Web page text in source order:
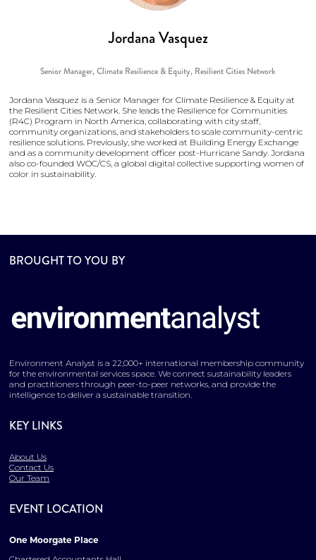
Jordana Vasquez
Senior Manager, Climate Resilience & Equity, Resilient Cities Network
Jordana Vasquez is a Senior Manager for Climate Resilience & Equity at
the Resilient Cities Network. She leads the Resilience for Communities
(R4C) Program in North America, collaborating with city staff,
community organizations, and stakeholders to scale community-centric
resilience solutions. Previously, she worked at Building Energy Exchange
and as a community development officer post-Hurricane Sandy. Jordana
also co-founded WOC/CS, a global digital collective supporting women of
color in sustainability.
BROUGHT TO YOU BY
Environment Analyst is a 22,000+ international membership community
for the environmental services space. We connect sustainability leaders
and practitioners through peer-to-peer networks, and provide the
intelligence to deliver a sustainable transition.
KEY LINKS
About Us
Contact Us
Our Team
EVENT LOCATION
One Moorgate Place